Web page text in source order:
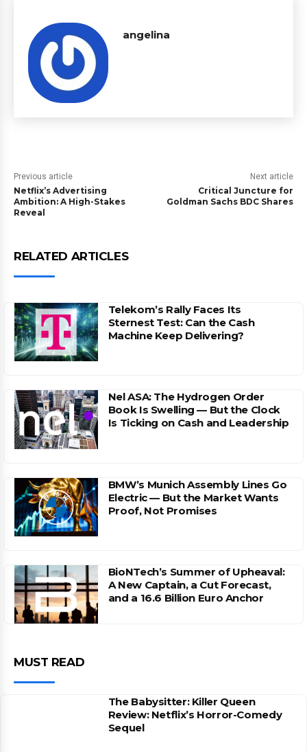
angelina
Previous article
Netflix’s Advertising
Ambition: A High-Stakes
Reveal
Next article
Critical Juncture for
Goldman Sachs BDC Shares
RELATED ARTICLES
Telekom’s Rally Faces Its
Sternest Test: Can the Cash
Machine Keep Delivering?
Nel ASA: The Hydrogen Order
Book Is Swelling — But the Clock
Is Ticking on Cash and Leadership
BMW’s Munich Assembly Lines Go
Electric — But the Market Wants
Proof, Not Promises
BioNTech’s Summer of Upheaval:
A New Captain, a Cut Forecast,
and a 16.6 Billion Euro Anchor
MUST READ
The Babysitter: Killer Queen
Review: Netflix’s Horror-Comedy
Sequel